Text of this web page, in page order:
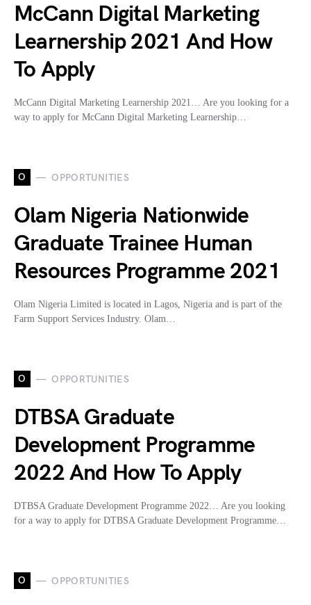
McCann Digital Marketing
Learnership 2021 And How
To Apply
McCann Digital Marketing Learnership 2021… Are you looking for a
way to apply for McCann Digital Marketing Learnership…
O OPPORTUNITIES
Olam Nigeria Nationwide
Graduate Trainee Human
Resources Programme 2021
Olam Nigeria Limited is located in Lagos, Nigeria and is part of the
Farm Support Services Industry. Olam…
O OPPORTUNITIES
DTBSA Graduate
Development Programme
2022 And How To Apply
DTBSA Graduate Development Programme 2022… Are you looking
for a way to apply for DTBSA Graduate Development Programme…
O OPPORTUNITIES